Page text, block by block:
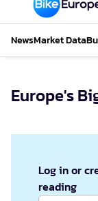
NewsMarket Data
Europe's
Log in or
reading